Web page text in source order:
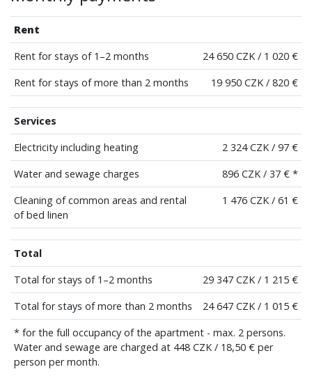
Rent
Rent for stays of 1–2 months
24 650 CZK / 1 020 €
Rent for stays of more than 2 months
19 950 CZK / 820 €
Services
Electricity including heating
2 324 CZK / 97 €
Water and sewage charges
896 CZK / 37 € *
Cleaning of common areas and rental
of bed linen
1 476 CZK / 61 €
Total
Total for stays of 1–2 months
29 347 CZK / 1 215 €
Total for stays of more than 2 months
24 647 CZK / 1 015 €
* for the full occupancy of the apartment - max. 2 persons.
Water and sewage are charged at 448 CZK / 18,50 € per
person per month.